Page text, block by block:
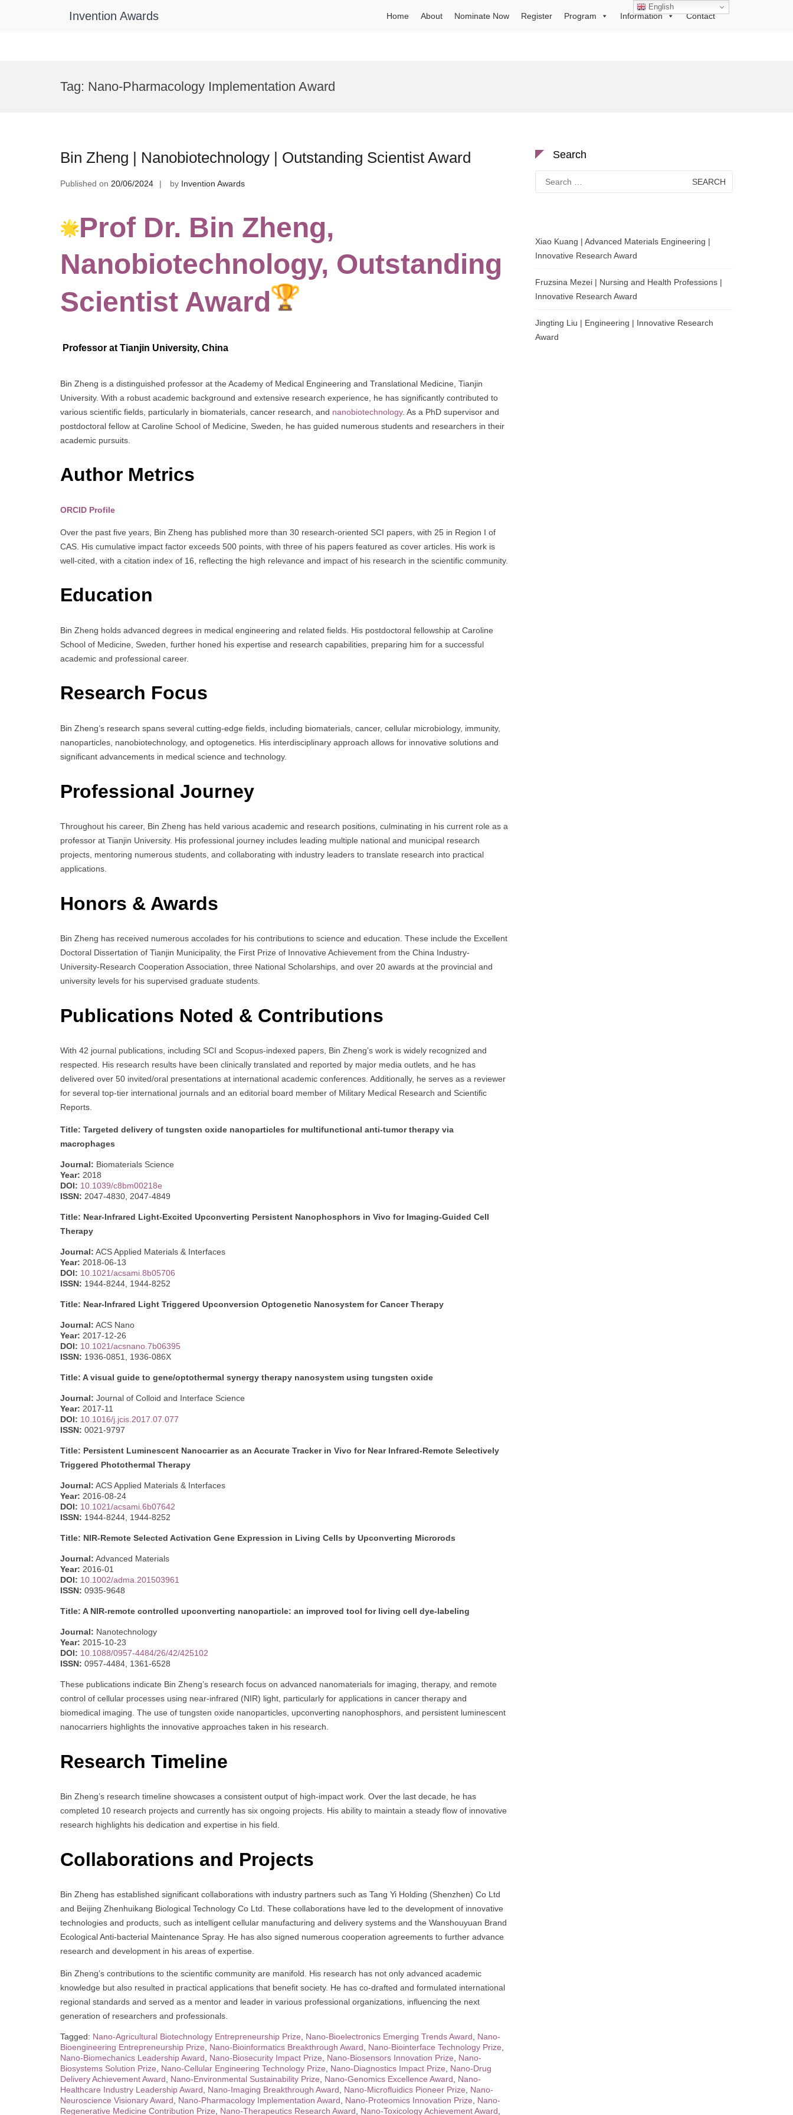
Invention Awards Home About Nominate Now Register Program Information Contact
Tag: Nano-Pharmacology Implementation Award
Bin Zheng | Nanobiotechnology | Outstanding Scientist Award
Published on 20/06/2024 by Invention Awards
Prof Dr. Bin Zheng,
Nanobiotechnology, Outstanding
Scientist Award
Professor at Tianjin University, China
Bin Zheng is a distinguished professor at the Academy of Medical Engineering and Translational Medicine, Tianjin
University. With a robust academic background and extensive research experience, he has significantly contributed to
various scientific fields, particularly in biomaterials, cancer research, and nanobiotechnology. As a PhD supervisor and
postdoctoral fellow at Caroline School of Medicine, Sweden, he has guided numerous students and researchers in their
academic pursuits.
Author Metrics
ORCID Profile
Over the past five years, Bin Zheng has published more than 30 research-oriented SCI papers, with 25 in Region I of
CAS. His cumulative impact factor exceeds 500 points, with three of his papers featured as cover articles. His work is
well-cited, with a citation index of 16, reflecting the high relevance and impact of his research in the scientific community.
Education
Bin Zheng holds advanced degrees in medical engineering and related fields. His postdoctoral fellowship at Caroline
School of Medicine, Sweden, further honed his expertise and research capabilities, preparing him for a successful
academic and professional career.
Research Focus
Bin Zheng’s research spans several cutting-edge fields, including biomaterials, cancer, cellular microbiology, immunity,
nanoparticles, nanobiotechnology, and optogenetics. His interdisciplinary approach allows for innovative solutions and
significant advancements in medical science and technology.
Professional Journey
Throughout his career, Bin Zheng has held various academic and research positions, culminating in his current role as a
professor at Tianjin University. His professional journey includes leading multiple national and municipal research
projects, mentoring numerous students, and collaborating with industry leaders to translate research into practical
applications.
Honors & Awards
Bin Zheng has received numerous accolades for his contributions to science and education. These include the Excellent
Doctoral Dissertation of Tianjin Municipality, the First Prize of Innovative Achievement from the China Industry-
University-Research Cooperation Association, three National Scholarships, and over 20 awards at the provincial and
university levels for his supervised graduate students.
Publications Noted & Contributions
With 42 journal publications, including SCI and Scopus-indexed papers, Bin Zheng’s work is widely recognized and
respected. His research results have been clinically translated and reported by major media outlets, and he has
delivered over 50 invited/oral presentations at international academic conferences. Additionally, he serves as a reviewer
for several top-tier international journals and an editorial board member of Military Medical Research and Scientific
Reports.
Title: Targeted delivery of tungsten oxide nanoparticles for multifunctional anti-tumor therapy via
macrophages
Journal: Biomaterials Science
Year: 2018
DOI: 10.1039/c8bm00218e
ISSN: 2047-4830, 2047-4849
Title: Near-Infrared Light-Excited Upconverting Persistent Nanophosphors in Vivo for Imaging-Guided Cell
Therapy
Journal: ACS Applied Materials & Interfaces
Year: 2018-06-13
DOI: 10.1021/acsami.8b05706
ISSN: 1944-8244, 1944-8252
Title: Near-Infrared Light Triggered Upconversion Optogenetic Nanosystem for Cancer Therapy
Journal: ACS Nano
Year: 2017-12-26
DOI: 10.1021/acsnano.7b06395
ISSN: 1936-0851, 1936-086X
Title: A visual guide to gene/optothermal synergy therapy nanosystem using tungsten oxide
Journal: Journal of Colloid and Interface Science
Year: 2017-11
DOI: 10.1016/j.jcis.2017.07.077
ISSN: 0021-9797
Title: Persistent Luminescent Nanocarrier as an Accurate Tracker in Vivo for Near Infrared-Remote Selectively
Triggered Photothermal Therapy
Journal: ACS Applied Materials & Interfaces
Year: 2016-08-24
DOI: 10.1021/acsami.6b07642
ISSN: 1944-8244, 1944-8252
Title: NIR-Remote Selected Activation Gene Expression in Living Cells by Upconverting Microrods
Journal: Advanced Materials
Year: 2016-01
DOI: 10.1002/adma.201503961
ISSN: 0935-9648
Title: A NIR-remote controlled upconverting nanoparticle: an improved tool for living cell dye-labeling
Journal: Nanotechnology
Year: 2015-10-23
DOI: 10.1088/0957-4484/26/42/425102
ISSN: 0957-4484, 1361-6528
These publications indicate Bin Zheng’s research focus on advanced nanomaterials for imaging, therapy, and remote
control of cellular processes using near-infrared (NIR) light, particularly for applications in cancer therapy and
biomedical imaging. The use of tungsten oxide nanoparticles, upconverting nanophosphors, and persistent luminescent
nanocarriers highlights the innovative approaches taken in his research.
Research Timeline
Bin Zheng’s research timeline showcases a consistent output of high-impact work. Over the last decade, he has
completed 10 research projects and currently has six ongoing projects. His ability to maintain a steady flow of innovative
research highlights his dedication and expertise in his field.
Collaborations and Projects
Bin Zheng has established significant collaborations with industry partners such as Tang Yi Holding (Shenzhen) Co Ltd
and Beijing Zhenhuikang Biological Technology Co Ltd. These collaborations have led to the development of innovative
technologies and products, such as intelligent cellular manufacturing and delivery systems and the Wanshouyuan Brand
Ecological Anti-bacterial Maintenance Spray. He has also signed numerous cooperation agreements to further advance
research and development in his areas of expertise.
Bin Zheng’s contributions to the scientific community are manifold. His research has not only advanced academic
knowledge but also resulted in practical applications that benefit society. He has co-drafted and formulated international
regional standards and served as a mentor and leader in various professional organizations, influencing the next
generation of researchers and professionals.
Tagged: Nano-Agricultural Biotechnology Entrepreneurship Prize, Nano-Bioelectronics Emerging Trends Award, Nano-
Bioengineering Entrepreneurship Prize, Nano-Bioinformatics Breakthrough Award, Nano-Biointerface Technology Prize,
Nano-Biomechanics Leadership Award, Nano-Biosecurity Impact Prize, Nano-Biosensors Innovation Prize, Nano-
Biosystems Solution Prize, Nano-Cellular Engineering Technology Prize, Nano-Diagnostics Impact Prize, Nano-Drug
Delivery Achievement Award, Nano-Environmental Sustainability Prize, Nano-Genomics Excellence Award, Nano-
Healthcare Industry Leadership Award, Nano-Imaging Breakthrough Award, Nano-Microfluidics Pioneer Prize, Nano-
Neuroscience Visionary Award, Nano-Pharmacology Implementation Award, Nano-Proteomics Innovation Prize, Nano-
Regenerative Medicine Contribution Prize, Nano-Therapeutics Research Award, Nano-Toxicology Achievement Award,
Search
for:
Xiao Kuang | Advanced Materials Engineering |
Innovative Research Award
Fruzsina Mezei | Nursing and Health Professions |
Innovative Research Award
Jingting Liu | Engineering | Innovative Research
Award
English